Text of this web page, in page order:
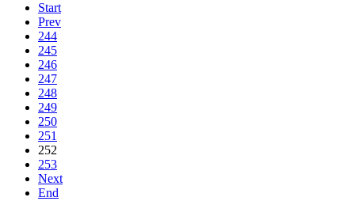
Start
Prev
244
245
246
247
248
249
250
251
252
253
Next
End